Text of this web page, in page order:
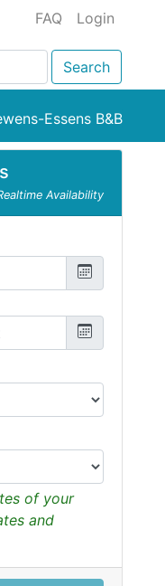
FAQ Login
Search
Essens B&B
Availability
of your
and